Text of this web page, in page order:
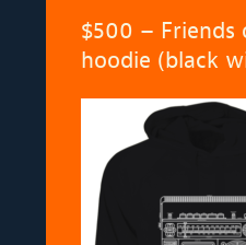
$500 – Friends
hoodie (black